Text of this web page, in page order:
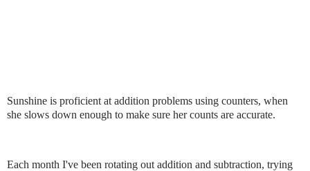
Sunshine is proficient at addition problems using counters, when
she slows down enough to make sure her counts are accurate.
Each month I've been rotating out addition and subtraction, trying